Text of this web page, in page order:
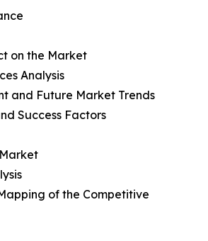
on the Market
Analysis
and Future Market Trends
Success Factors
of the Competitive